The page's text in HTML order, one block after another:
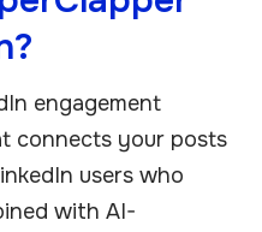
engagement
connects your posts
users who
with AI-